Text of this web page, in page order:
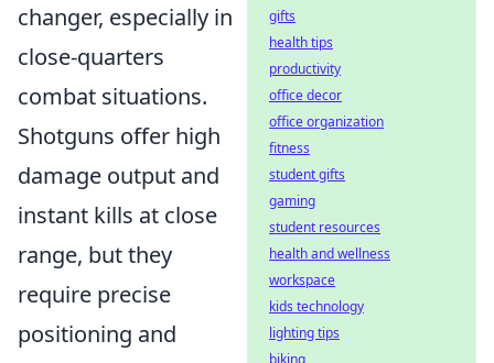
changer, especially in
close-quarters
combat situations.
Shotguns offer high
damage output and
instant kills at close
range, but they
require precise
positioning and
gifts
health tips
productivity
office decor
office organization
fitness
student gifts
gaming
student resources
health and wellness
workspace
kids technology
lighting tips
biking